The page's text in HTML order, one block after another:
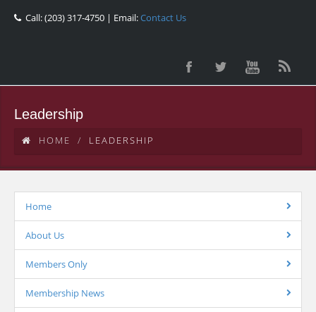
Call: (203) 317-4750 | Email:Contact Us
Leadership
HOME LEADERSHIP
Home
About Us
Members Only
Membership News